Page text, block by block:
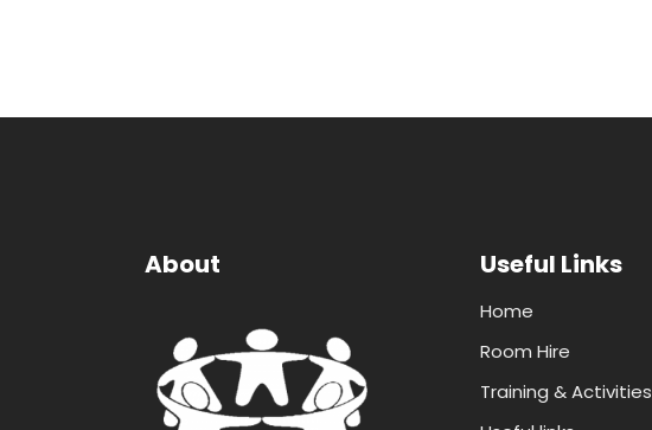
About Useful Links
Home
Room Hire
Training & Activities